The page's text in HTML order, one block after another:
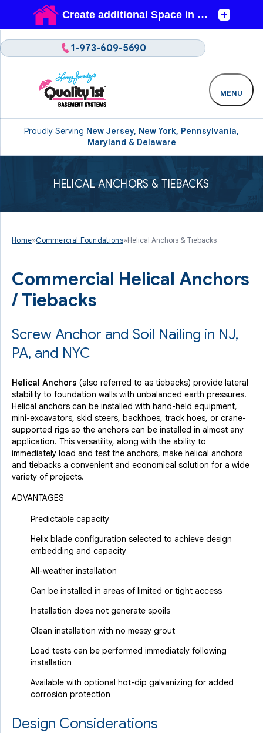
Proudly Serving New Jersey, New York, Pennsylvania,
Maryland & Delaware
1-973-609-5690
MENU
HELICAL ANCHORS & TIEBACKS
Home»Commercial Foundations»Helical Anchors & Tiebacks
Commercial Helical Anchors
/ Tiebacks
Screw Anchor and Soil Nailing in NJ,
PA, and NYC
Helical Anchors (also referred to as tiebacks) provide lateral
stability to foundation walls with unbalanced earth pressures.
Helical anchors can be installed with hand-held equipment,
mini-excavators, skid steers, backhoes, track hoes, or crane-
supported rigs so the anchors can be installed in almost any
application. This versatility, along with the ability to
immediately load and test the anchors, make helical anchors
and tiebacks a convenient and economical solution for a wide
variety of projects.
ADVANTAGES
Predictable capacity
Helix blade configuration selected to achieve design
embedding and capacity
All-weather installation
Can be installed in areas of limited or tight access
Installation does not generate spoils
Clean installation with no messy grout
Load tests can be performed immediately following
installation
Available with optional hot-dip galvanizing for added
corrosion protection
Design Considerations